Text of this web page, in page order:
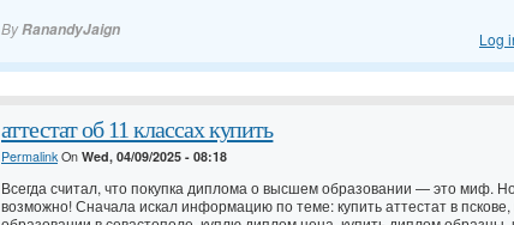
ByRanandyJaign Log
аттестат об 11 классах купить
PermalinkOn Wed, 04/09/2025 - 08:18
Всегда считал, что покупка диплома о высшем образовании — это миф.
возможно! Сначала искал информацию по теме: купить аттестат в